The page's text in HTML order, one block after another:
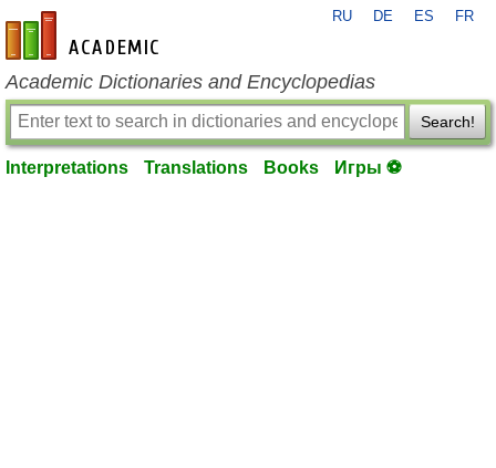
en-academic.com
RU DE ES FR
Academic Dictionaries and Encyclopedias
Search!
Interpretations Translations Books Игры ⚽